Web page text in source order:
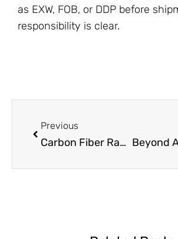
as EXW, FOB, or DDP before
responsibility is clear.
Previous
Carbon Fiber Rapid Prototyping: How B2B Teams Shorten Time to Market